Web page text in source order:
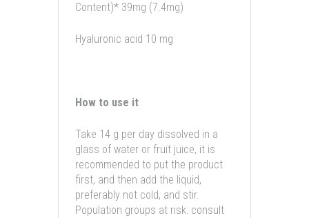
Content)* 39mg (7.4mg)
Hyaluronic acid 10 mg
How to use it
Take 14 g per day dissolved in a
glass of water or fruit juice, it is
recommended to put the product
first, and then add the liquid,
preferably not cold, and stir.
Population groups at risk: consult